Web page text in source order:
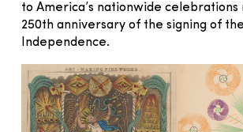
to America’s nationwide celebrations
250th anniversary of the signing of
Independence.